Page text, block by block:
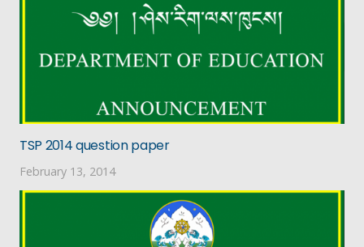
TSP 2014 question paper
February 13, 2014